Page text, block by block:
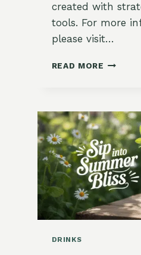
created with
tools. For more
please visit…
READ MORE 🍵
HERBS
FOR
TEA
DRINKS